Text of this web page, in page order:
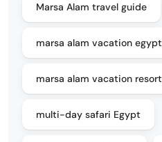
Marsa Alam travel guide
marsa alam vacation egypt
marsa alam vacation resort
multi-day safari Egypt